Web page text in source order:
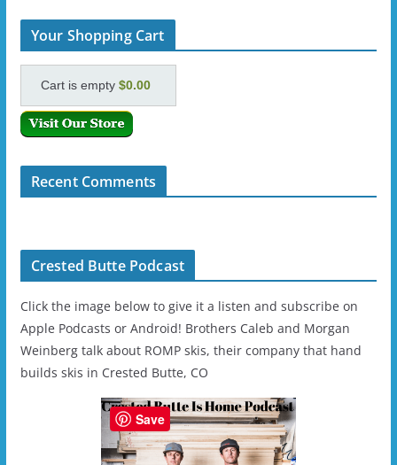
Your Shopping Cart
Cart is empty$0.00
Recent Comments
Crested Butte Podcast
Click the image below to give it a listen and subscribe on
Apple Podcasts or Android! Brothers Caleb and Morgan
Weinberg talk about ROMP skis, their company that hand
builds skis in Crested Butte, CO
Save